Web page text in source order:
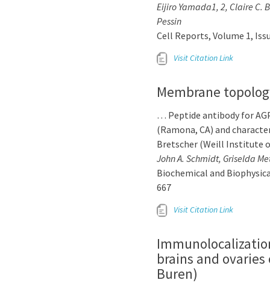
Eijiro Yamada1, 2, Claire C.
Pessin
Cell Reports, Volume 1,
Visit Citation Link
Membrane
… Peptide antibody for
(Ramona, CA) and
Bretscher (Weill Institute
John A. Schmidt, Griselda
Biochemical and
667
Visit Citation Link
brains and
Buren)